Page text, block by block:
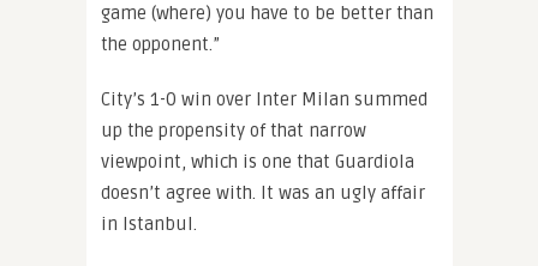
game (where) you have to be better than
the opponent.”
City’s 1-0 win over Inter Milan summed
up the propensity of that narrow
viewpoint, which is one that Guardiola
doesn’t agree with. It was an ugly affair
in Istanbul.